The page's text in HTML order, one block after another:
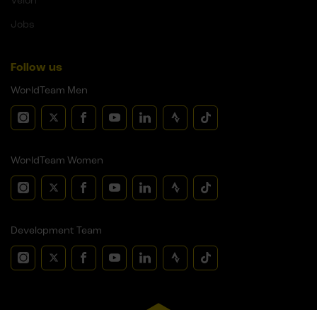
Jobs
Follow us
WorldTeam Men
WorldTeam Women
Development Team